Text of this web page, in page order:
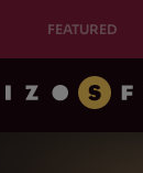
FEATURED